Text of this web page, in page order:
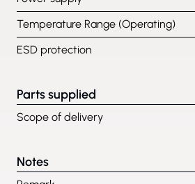
Temperature Range (Operating)
ESD protection
Parts supplied
Scope of delivery
Notes